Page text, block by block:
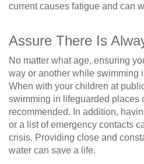
current causes fatigue and can
Assure There Is
No matter what age, ensuring
way or another while swimming
When with your children at
swimming in lifeguarded places
recommended. In addition,
or a list of emergency contacts
crisis. Providing close and
water can save a life.